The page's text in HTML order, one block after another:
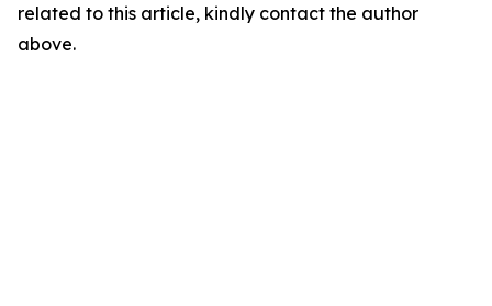
related to this article, kindly contact the author
above.